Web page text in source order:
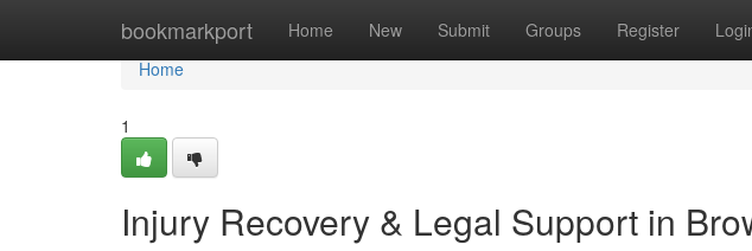
bookmarkport Home New Submit Groups Register
Home
Home
1
Injury Recovery & Legal Support in